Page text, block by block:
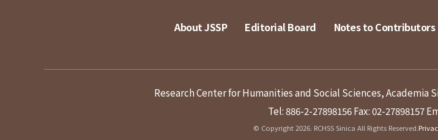
About JSSP Editorial Board Notes to Contributors
Research Center for Humanities and Social Sciences, Academia
Tel: 886-2-27898156Fax: 02-27898157
© Copyright 2026. RCHSS Sinica All Rights Reserved.